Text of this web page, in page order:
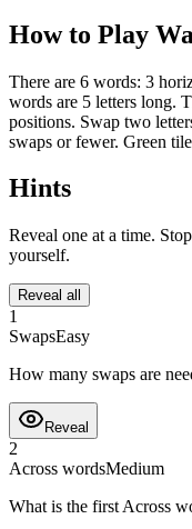
How to Play
There are 6 words: 3
words are 5 letters long.
positions. Swap two
swaps or fewer. Green
Hints
Reveal one at a time.
yourself.
Reveal all
1
SwapsEasy
How many swaps are
Reveal
2
Across wordsMedium
What is the first Across